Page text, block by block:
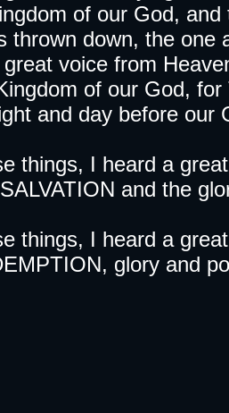
of our God,
thrown down, the
voice from
of our God,
and day before our
things, I heard a
and the
things, I heard a
glory and